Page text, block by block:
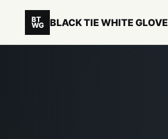
BT
WG BLACK TIE WHITE GLOVE